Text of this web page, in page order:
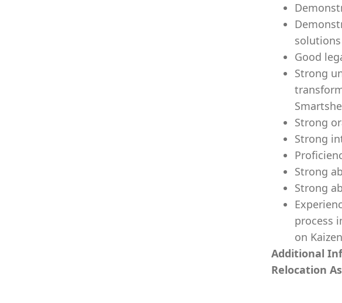
Good
Strong
Strong
Strong
Strong
Strong
process
on
Additional
Relocation